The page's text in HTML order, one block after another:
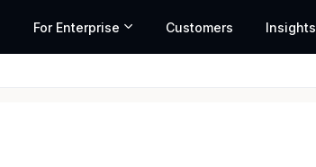
For Enterprise Customers Insights